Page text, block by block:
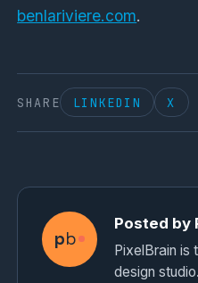
benlariviere.com.
SHARE LINKEDIN X
pb
Posted by
PixelBrain is
design